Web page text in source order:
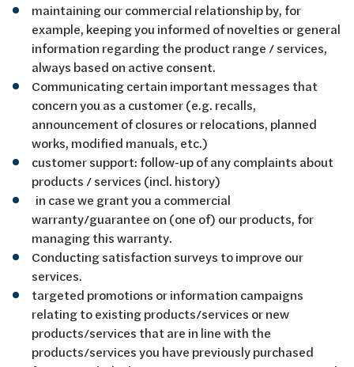
maintaining our commercial relationship by, for
example, keeping you informed of novelties or general
information regarding the product range / services,
always based on active consent.
Communicating certain important messages that
concern you as a customer (e.g. recalls,
announcement of closures or relocations, planned
works, modified manuals, etc.)
customer support: follow-up of any complaints about
products / services (incl. history)
in case we grant you a commercial
warranty/guarantee on (one of) our products, for
managing this warranty.
Conducting satisfaction surveys to improve our
services.
targeted promotions or information campaigns
relating to existing products/services or new
products/services that are in line with the
products/services you have previously purchased